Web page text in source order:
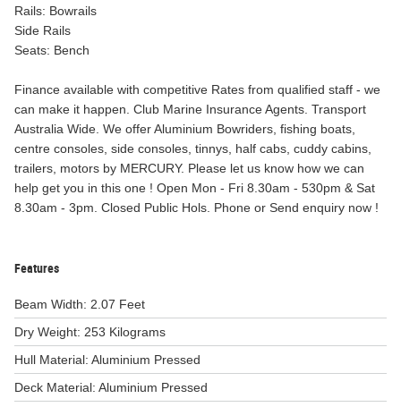
Rails: Bowrails
Side Rails
Seats: Bench
Finance available with competitive Rates from qualified staff - we
can make it happen. Club Marine Insurance Agents. Transport
Australia Wide. We offer Aluminium Bowriders, fishing boats,
centre consoles, side consoles, tinnys, half cabs, cuddy cabins,
trailers, motors by MERCURY. Please let us know how we can
help get you in this one ! Open Mon - Fri 8.30am - 530pm & Sat
8.30am - 3pm. Closed Public Hols. Phone or Send enquiry now !
Features
Beam Width: 2.07 Feet
Dry Weight: 253 Kilograms
Hull Material: Aluminium Pressed
Deck Material: Aluminium Pressed